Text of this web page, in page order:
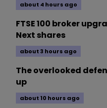
about 4 hours ago
FTSE 100 broker
Next shares
about 3 hours ago
The overlooked
up
about 10 hours ago